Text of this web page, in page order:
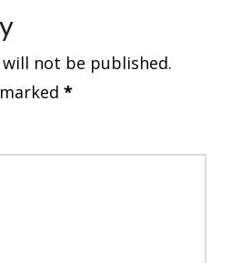
not be published.
*